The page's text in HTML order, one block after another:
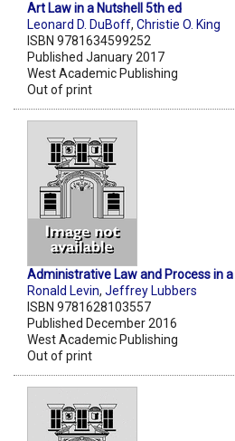
Art Law in a Nutshell 5th ed
Leonard D. DuBoff, Christie O. King
ISBN 9781634599252
Published January 2017
West Academic Publishing
Out of print
Administrative Law and Process in
Ronald Levin, Jeffrey Lubbers
ISBN 9781628103557
Published December 2016
West Academic Publishing
Out of print